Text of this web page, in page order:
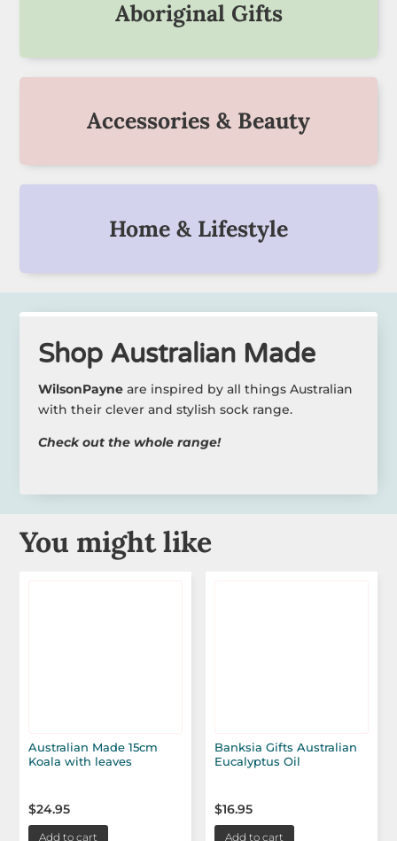
Aboriginal Gifts
Accessories & Beauty
Home & Lifestyle
Shop Australian Made
WilsonPayneare inspired by all things Australian
with their clever and stylish sock range.
Check out the whole range!
You might like
Australian Made 15cm
Koala with leaves
$24.95
Add to cart
Banksia Gifts Australian
Eucalyptus Oil
$16.95
Add to cart